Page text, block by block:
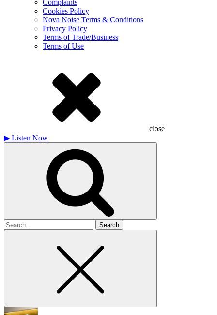
Complaints
Cookies Policy
Nova Noise Terms & Conditions
Privacy Policy
Terms of Trade/Business
Terms of Use
close
▶ Listen Now
Search
for